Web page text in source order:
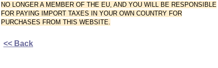
NO LONGER A MEMBER OF THE EU, AND YOU WILL BE RESPONSIBLE
FOR PAYING IMPORT TAXES IN YOUR OWN COUNTRY FOR
PURCHASES FROM THIS WEBSITE.
<< Back